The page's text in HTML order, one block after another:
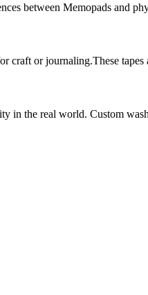
between Memopads and
craft or journaling.These tapes
in the real world. Custom